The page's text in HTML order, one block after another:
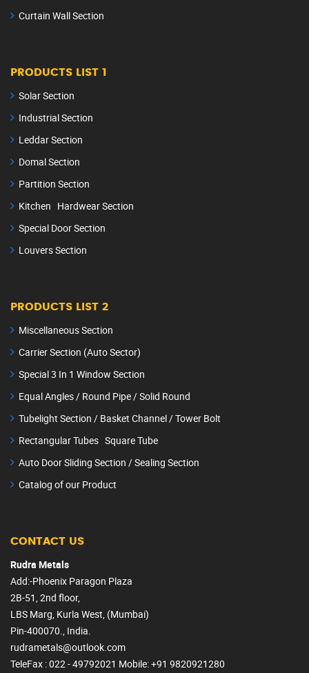
Curtain Wall Section
PRODUCTS LIST 1
Solar Section
Industrial Section
Leddar Section
Domal Section
Partition Section
Kitchen Hardwear Section
Special Door Section
Louvers Section
PRODUCTS LIST 2
Miscellaneous Section
Carrier Section (Auto Sector)
Special 3 In 1 Window Section
Equal Angles / Round Pipe / Solid Round
Tubelight Section / Basket Channel / Tower Bolt
Rectangular Tubes Square Tube
Auto Door Sliding Section / Sealing Section
Catalog of our Product
CONTACT US
Rudra Metals
Add:-Phoenix Paragon Plaza
2B-51, 2nd floor,
LBS Marg, Kurla West, (Mumbai)
Pin-400070., India.
rudrametals@outlook.com
TeleFax : 022 - 49792021 Mobile: +91 9820921280